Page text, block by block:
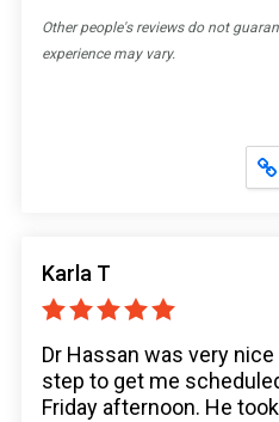
Other people's reviews do not
experience may vary.
Karla T
Dr Hassan was very
step to get me
Friday afternoon. He